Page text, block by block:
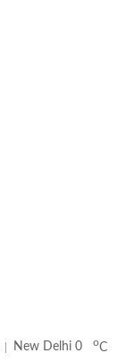
New Delhi 0 oC